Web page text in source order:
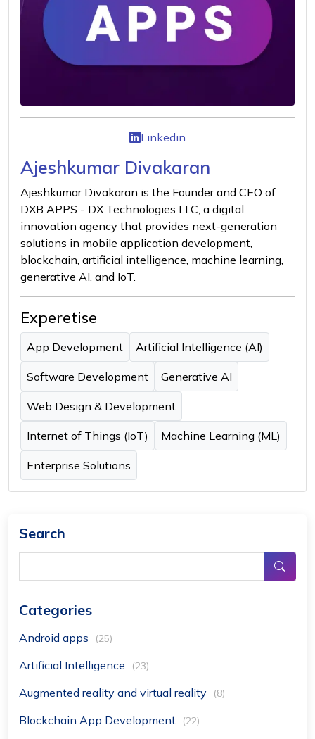
Linkedin
Ajeshkumar Divakaran
Ajeshkumar Divakaran is the Founder and CEO of
DXB APPS - DX Technologies LLC, a digital
innovation agency that provides next-generation
solutions in mobile application development,
blockchain, artificial intelligence, machine learning,
generative AI, and IoT.
Experetise
App Development Artificial Intelligence (AI)
Software Development Generative AI
Web Design & Development
Internet of Things (IoT) Machine Learning (ML)
Enterprise Solutions
Search
Categories
Android apps (25)
Artificial Intelligence (23)
Augmented reality and virtual reality (8)
Blockchain App Development (22)